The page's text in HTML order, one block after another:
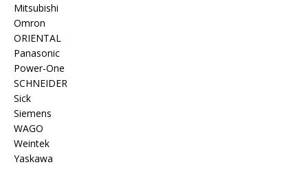
Mitsubishi
Omron
ORIENTAL
Panasonic
Power-One
SCHNEIDER
Sick
Siemens
WAGO
Weintek
Yaskawa